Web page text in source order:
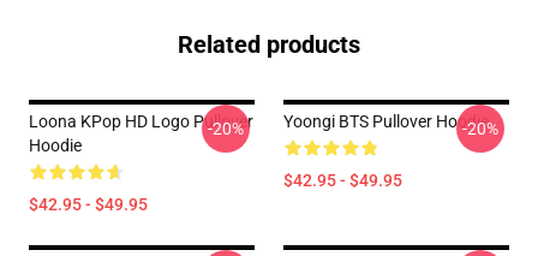
Related products
Loona KPop HD Logo Pullover
Hoodie
$42.95 - $49.95
-20% Yoongi BTS Pullover Hoodie
$42.95 - $49.95
-20%